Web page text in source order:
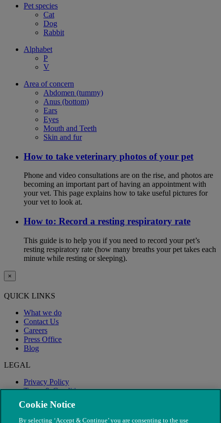
Pet species
Cat
Dog
Rabbit
Alphabet
P
V
Area of concern
Abdomen (tummy)
Anus (bottom)
Ears
Eyes
Mouth and Teeth
Skin and fur
How to take veterinary photos of your pet
Phone and video consultations are on the rise, and photos are
becoming an important part of having an appointment with
your vet. This page explains how to take useful pictures for
your vet to look at.
How to: Record a resting respiratory rate
This guide is to help you if you need to record your pet’s
resting respiratory rate (how many breaths your pet takes each
minute while resting or sleeping).
×
QUICK LINKS
What we do
Contact Us
Careers
Press Office
Blog
LEGAL
Privacy Policy
Terms & Conditions
Modern Slavery
Cookie Notice
By selecting ‘Accept & Continue’ you are consenting to the use